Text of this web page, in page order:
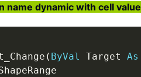
name dynamic with cell value
( ByVal Target As